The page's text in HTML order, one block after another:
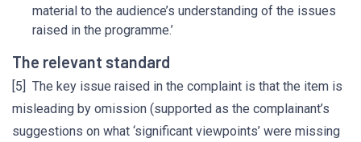
material to the audience’s understanding of the issues
raised in the programme.’
The relevant standard
[5] The key issue raised in the complaint is that the item is
misleading by omission (supported as the complainant’s
suggestions on what ‘significant viewpoints’ were missing